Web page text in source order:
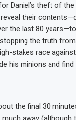
Daniel’s theft of
their
the last 80
the truth
stakes race
his minions and find
the final 30
away (although